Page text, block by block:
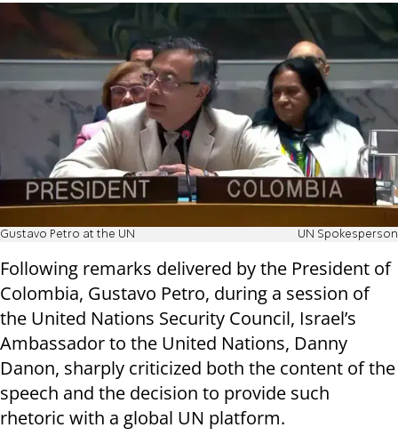
Gustavo Petro at the UN UN Spokesperson
Following remarks delivered by the President of
Colombia, Gustavo Petro, during a session of
the United Nations Security Council, Israel’s
Ambassador to the United Nations, Danny
Danon, sharply criticized both the content of the
speech and the decision to provide such
rhetoric with a global UN platform.